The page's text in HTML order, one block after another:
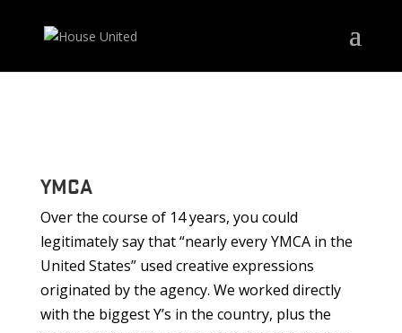
YMCA
Over the course of 14 years, you could
legitimately say that “nearly every YMCA in the
United States” used creative expressions
originated by the agency. We worked directly
with the biggest Y’s in the country, plus the